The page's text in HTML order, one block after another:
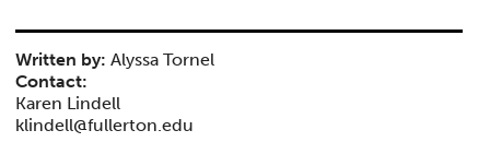
Written by: Alyssa Tornel
Contact:
Karen Lindell
klindell@fullerton.edu